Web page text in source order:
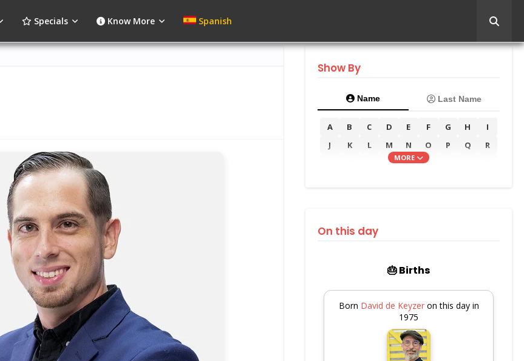
Specials Know More Spanish
Show By
Name Last Name
A B C D E F G H
I
J
K L M N O P Q
R
V W
MORE
On this day
🎂 Births
Born David de Keyzeron this day in
1975